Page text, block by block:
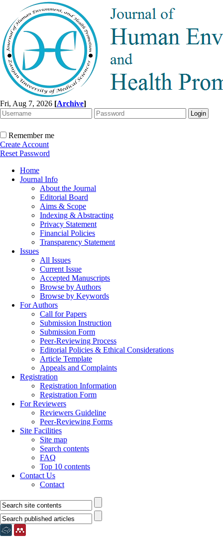
Fri, Aug 7, 2026 [Archive]
Remember me
Create Account
Reset Password
Home
Journal Info
About the Journal
Editorial Board
Aims & Scope
Indexing & Abstracting
Privacy Statement
Financial Policies
Transparency Statement
Issues
All Issues
Current Issue
Accepted Manuscripts
Browse by Authors
Browse by Keywords
For Authors
Call for Papers
Submission Instruction
Submission Form
Peer-Reviewing Process
Editorial Policies & Ethical Considerations
Article Template
Appeals and Complaints
Registration
Registration Information
Registration Form
For Reviewers
Reviewers Guideline
Peer-Reviewing Forms
Site Facilities
Site map
Search contents
FAQ
Top 10 contents
Contact Us
Contact